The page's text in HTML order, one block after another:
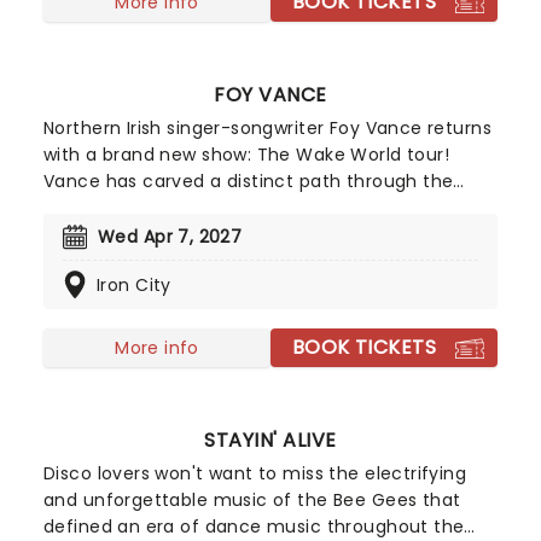
FOY VANCE
Northern Irish singer-songwriter Foy Vance returns
with a brand new show: The Wake World tour!
Vance has carved a distinct path through the
folk, blues, and gospel, defined by a raw and gritty
record, his seventh, set to be released in March
Wed Apr 7, 2027
Iron City
More info BOOK TICKETS
STAYIN' ALIVE
Disco lovers won't want to miss the electrifying
and unforgettable music of the Bee Gees that
defined an era of dance music throughout the